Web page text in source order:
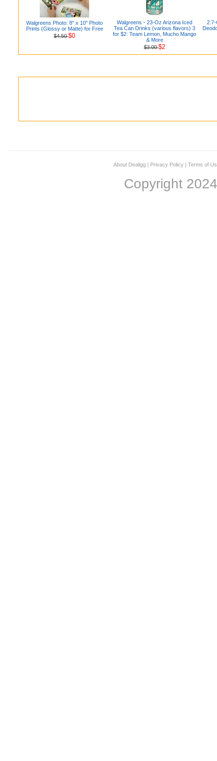
Walgreens Photo: 8" x 10" Photo
Prints (Glossy or Matte) for Free
$4.50$0
Walgreens - 23-Oz Arizona Iced
Tea Can Drinks (various flavors) 3
for $2: Team Lemon, Mucho Mango
& More
$3.00$2
2.7-
About Dealigg Privacy Policy Terms of
Copyright